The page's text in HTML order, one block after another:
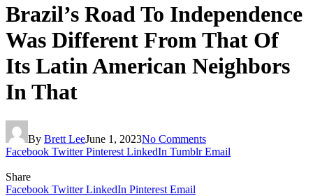
Brazil’s Road To Independence
Was Different From That Of
Its Latin American Neighbors
In That
By Brett LeeJune 1, 2023No Comments
Facebook Twitter Pinterest LinkedIn Tumblr Email
Share
Facebook Twitter LinkedIn Pinterest Email